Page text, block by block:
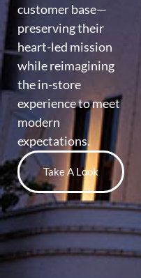
Take A Look
customer base—
preserving their
heart-led mission
while reimagining
the in-store
experience to meet
modern
expectations.